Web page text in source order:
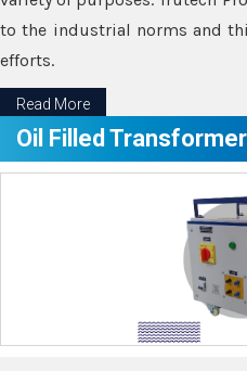
to the industrial norms and
efforts.
Read More
Oil Filled Transformer